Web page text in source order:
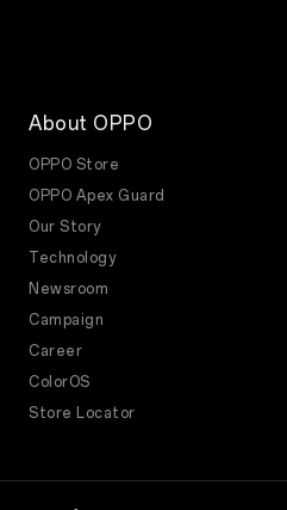
About OPPO
OPPO Store
OPPO Apex Guard
Our Story
Technology
Newsroom
Campaign
Career
ColorOS
Store Locator